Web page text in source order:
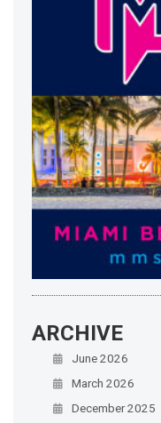
ARCHIVE
June 2026
March 2026
December 2025